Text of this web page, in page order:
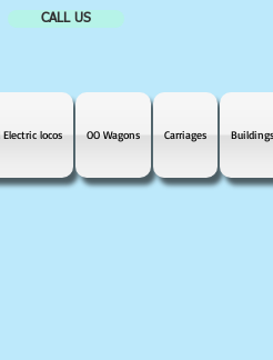
CALL US
locos OO Wagons Carriages